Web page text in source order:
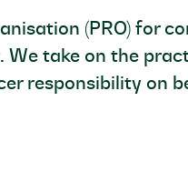
(PRO) for
take on the
responsibility on